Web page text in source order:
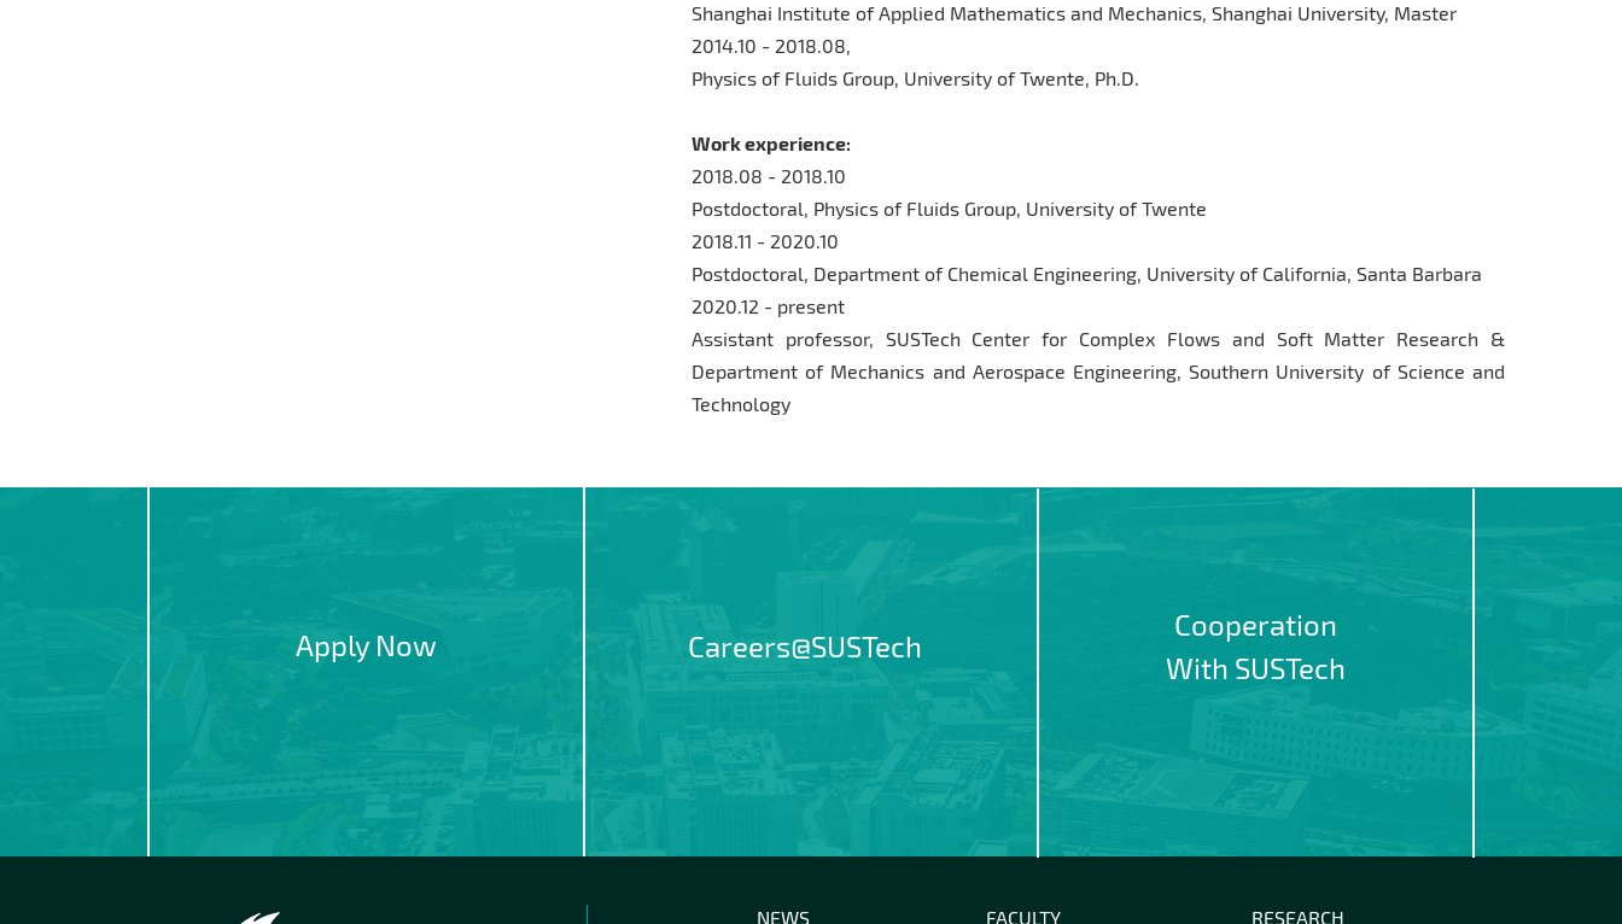
Shanghai Institute of Applied Mathematics and Mechanics, Shanghai University, Master
2014.10 - 2018.08,
Physics of Fluids Group, University of Twente, Ph.D.
Work experience:
2018.08 - 2018.10
Postdoctoral, Physics of Fluids Group, University of Twente
2018.11 - 2020.10
Postdoctoral, Department of Chemical Engineering, University of California, Santa Barbara
2020.12 - present
Assistant professor, SUSTech Center for Complex Flows and Soft Matter Research &
Department of Mechanics and Aerospace Engineering, Southern University of Science and
Technology
Apply Now Careers@SUSTech
Cooperation
With SUSTech
NEWS FACULTY RESEARCH